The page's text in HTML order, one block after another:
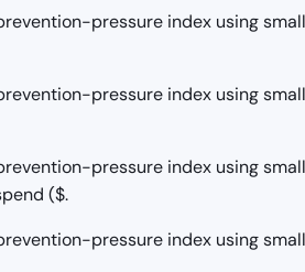
pressure index using
pressure index using
pressure index using
($.
pressure index using